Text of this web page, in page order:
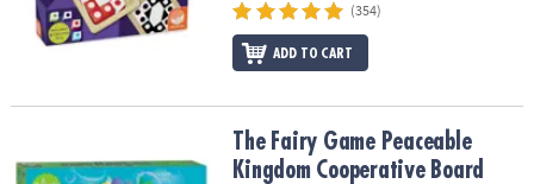
(354)
ADD TO CART
The Fairy Game Peaceable Kingdom Cooperative Board Game
The Fairy Game Peaceable
Kingdom Cooperative Board